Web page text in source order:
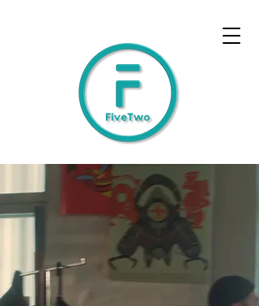
Humanising
Technology
FiveTwo delivers the technology
and processes to free people up
to do what only they can do:
be human.